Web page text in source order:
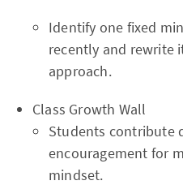
Identify one fixed
recently and rewrite
approach.
Class Growth Wall
Students contribute
encouragement for
mindset.